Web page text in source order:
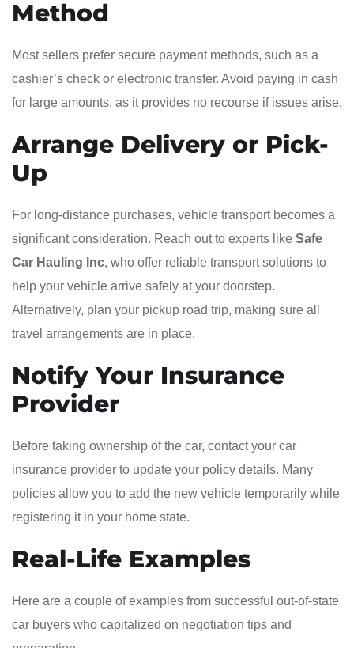
Method
Most sellers prefer secure payment methods, such as a
cashier’s check or electronic transfer. Avoid paying in cash
for large amounts, as it provides no recourse if issues arise.
Arrange Delivery or Pick-
Up
For long-distance purchases, vehicle transport becomes a
significant consideration. Reach out to experts like Safe
Car Hauling Inc, who offer reliable transport solutions to
help your vehicle arrive safely at your doorstep.
Alternatively, plan your pickup road trip, making sure all
travel arrangements are in place.
Notify Your Insurance
Provider
Before taking ownership of the car, contact your car
insurance provider to update your policy details. Many
policies allow you to add the new vehicle temporarily while
registering it in your home state.
Real-Life Examples
Here are a couple of examples from successful out-of-state
car buyers who capitalized on negotiation tips and